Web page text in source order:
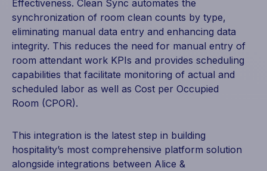
Effectiveness. Clean Sync automates the
synchronization of room clean counts by type,
eliminating manual data entry and enhancing data
integrity. This reduces the need for manual entry of
room attendant work KPIs and provides scheduling
capabilities that facilitate monitoring of actual and
scheduled labor as well as Cost per Occupied
Room (CPOR).
This integration is the latest step in building
hospitality’s most comprehensive platform solution
alongside integrations between Alice &